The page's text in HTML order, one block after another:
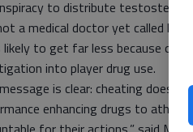
to distribute testosterone
a medical doctor yet called
to get far less because of
into player drug use.
is clear: cheating
enhancing drugs to